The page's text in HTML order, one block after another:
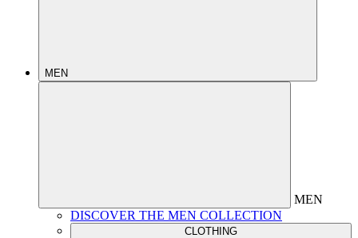
MEN
MEN
DISCOVER THE MEN COLLECTION
CLOTHING